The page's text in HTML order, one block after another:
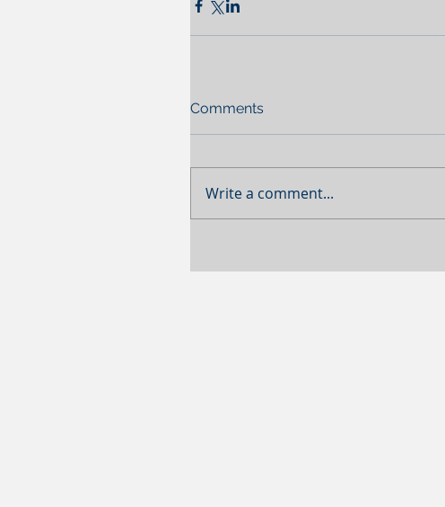
Comments
Write a comment...